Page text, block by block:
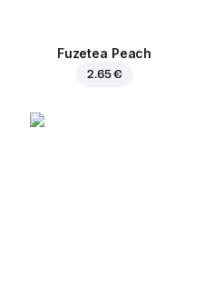
Fuzetea Peach
2.65 €